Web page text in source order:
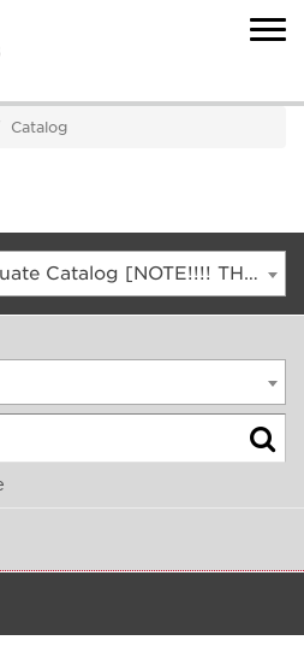
Catalog
2015-2016 Undergraduate Catalog [NOTE!!!! THIS IS AN ARCHIVED CATALOG. FOR THE CURRENT CATALOG, GO TO CATALOG.NIU.EDU]